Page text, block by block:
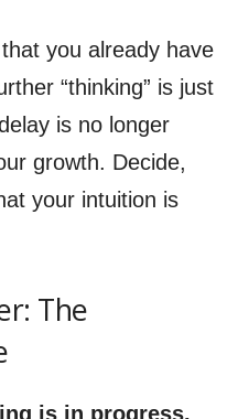
you already have
“thinking” is just
is no longer
growth. Decide,
your intuition is
The
is in progress.